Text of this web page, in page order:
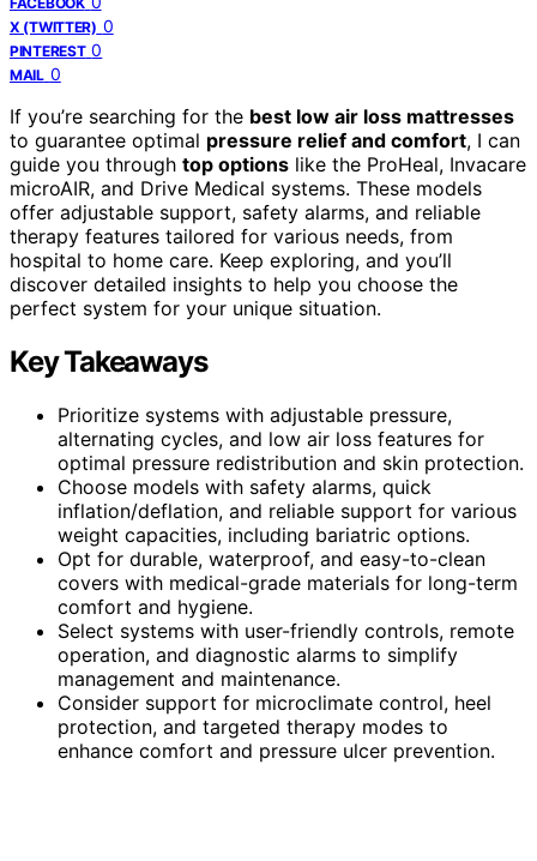
X (TWITTER) 0
PINTEREST 0
MAIL 0
If you’re searching for the best low air loss mattresses
to guarantee optimal pressure relief and comfort, I can
guide you through top options like the ProHeal, Invacare
microAIR, and Drive Medical systems. These models
offer adjustable support, safety alarms, and reliable
therapy features tailored for various needs, from
hospital to home care. Keep exploring, and you’ll
discover detailed insights to help you choose the
perfect system for your unique situation.
Key Takeaways
Prioritize systems with adjustable pressure,
alternating cycles, and low air loss features for
optimal pressure redistribution and skin protection.
Choose models with safety alarms, quick
inflation/deflation, and reliable support for various
weight capacities, including bariatric options.
Opt for durable, waterproof, and easy-to-clean
covers with medical-grade materials for long-term
comfort and hygiene.
Select systems with user-friendly controls, remote
operation, and diagnostic alarms to simplify
management and maintenance.
Consider support for microclimate control, heel
protection, and targeted therapy modes to
enhance comfort and pressure ulcer prevention.